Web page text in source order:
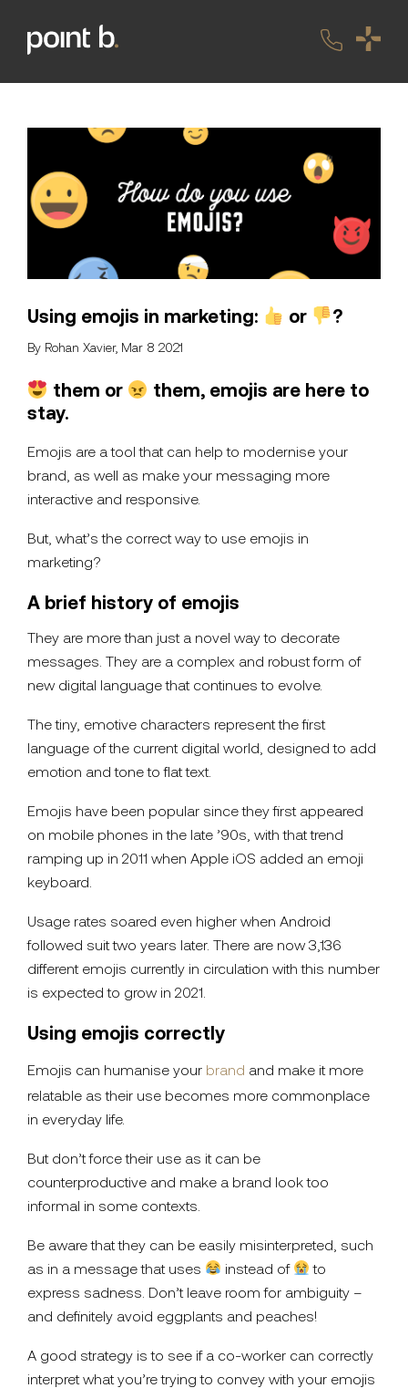
Using emojis in marketing: or ?
By Rohan Xavier, Mar 8 2021
them or
them, emojis are here to
stay.
Emojis are a tool that can help to modernise your
brand, as well as make your messaging more
interactive and responsive.
But, what’s the correct way to use emojis in
marketing?
A brief history of emojis
They are more than just a novel way to decorate
messages. They are a complex and robust form of
new digital language that continues to evolve.
The tiny, emotive characters represent the first
language of the current digital world, designed to add
emotion and tone to flat text.
Emojis have been popular since they first appeared
on mobile phones in the late ’90s, with that trend
ramping up in 2011 when Apple iOS added an emoji
keyboard.
Usage rates soared even higher when Android
followed suit two years later. There are now 3,136
different emojis currently in circulation with this number
is expected to grow in 2021.
Using emojis correctly
Emojis can humanise your brand and make it more
relatable as their use becomes more commonplace
in everyday life.
But don’t force their use as it can be
counterproductive and make a brand look too
informal in some contexts.
Be aware that they can be easily misinterpreted, such
as in a message that uses
instead of
to
express sadness. Don’t leave room for ambiguity –
and definitely avoid eggplants and peaches!
A good strategy is to see if a co-worker can correctly
interpret what you’re trying to convey with your emojis